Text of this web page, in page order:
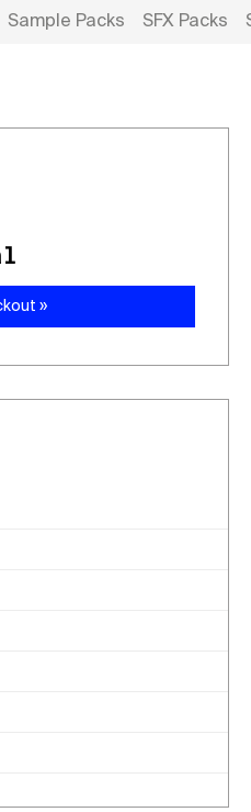
Sample Packs SFX Packs
»